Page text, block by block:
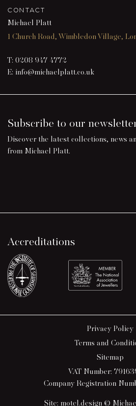
CONTACT
Michael Platt
1 Church Road, Wimbledon Village,
T: 0208 947 4772
E: info@michaelplatt.co.uk
Subscribe to our
Discover the latest collections, news
from Michael Platt.
Accreditations
Privacy Policy
Terms and
Sitemap
VAT Number:
Company Registration
Site: motel.design ©